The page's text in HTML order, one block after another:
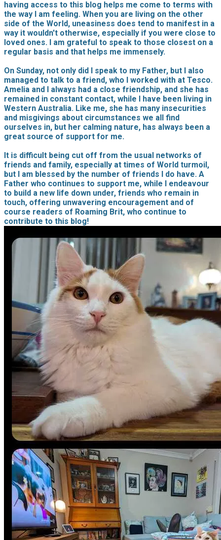
having access to this blog helps me come to terms with
the way I am feeling. When you are living on the other
side of the World, uneasiness does tend to manifest in a
way it wouldn't otherwise, especially if you were close to
loved ones. I am grateful to speak to those closest on a
regular basis and that helps me immensely.
On Sunday, not only did I speak to my Father, but I also
managed to talk to a friend, who I worked with at Tesco.
Amelia and I always had a close friendship, and she has
remained in constant contact, while I have been living in
Western Australia. Like me, she has many insecurities
and misgivings about circumstances we all find
ourselves in, but her calming nature, has always been a
great source of support for me.
It is difficult being cut off from the usual networks of
friends and family, especially at times of World turmoil,
but I am blessed by the number of friends I do have. A
Father who continues to support me, while I endeavour
to build a new life down under, friends who remain in
touch, offering unwavering encouragement and of
course readers of Roaming Brit, who continue to
contribute to this blog!